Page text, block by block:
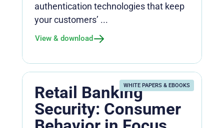
authentication technologies that keep
your customers’ ...
View & download
WHITE PAPERS & EBOOKS
Retail Banking
Security: Consumer